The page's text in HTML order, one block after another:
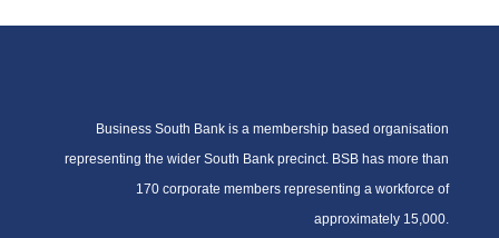
Business South Bank is a membership based organisation
representing the wider South Bank precinct. BSB has more than
170 corporate members representing a workforce of
approximately 15,000.